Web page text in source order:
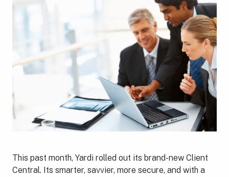
This past month, Yardi rolled out its brand-new Client
Central. Its smarter, savvier, more secure, and with a